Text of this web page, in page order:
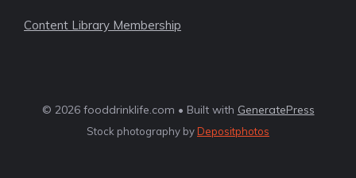
Content Library Membership
© 2026 fooddrinklife.com • Built with GeneratePress
Stock photography byDepositphotos